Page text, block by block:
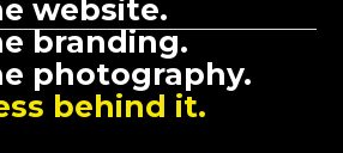
website.
branding.
photography.
behind it.